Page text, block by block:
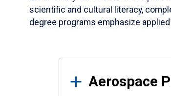
scientific and cultural literacy,
degree programs emphasize
Results
Aerospace